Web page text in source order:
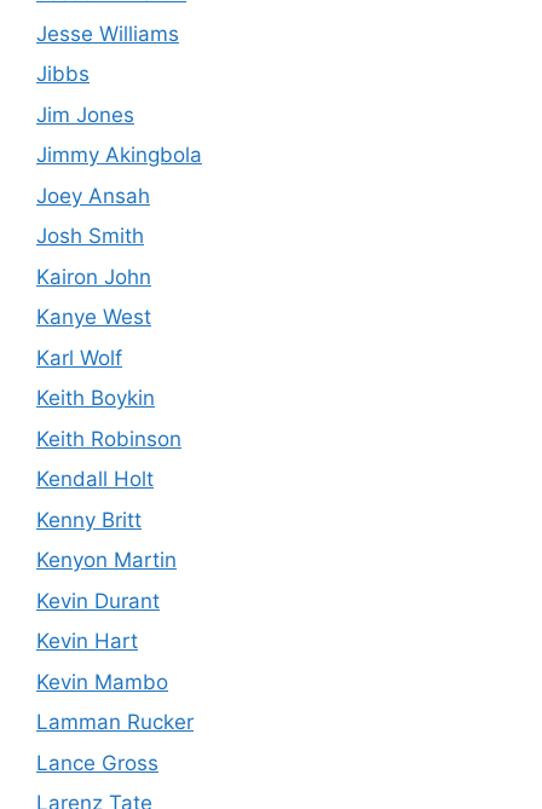
Jesse Williams
Jibbs
Jim Jones
Jimmy Akingbola
Joey Ansah
Josh Smith
Kairon John
Kanye West
Karl Wolf
Keith Boykin
Keith Robinson
Kendall Holt
Kenny Britt
Kenyon Martin
Kevin Durant
Kevin Hart
Kevin Mambo
Lamman Rucker
Lance Gross
Larenz Tate